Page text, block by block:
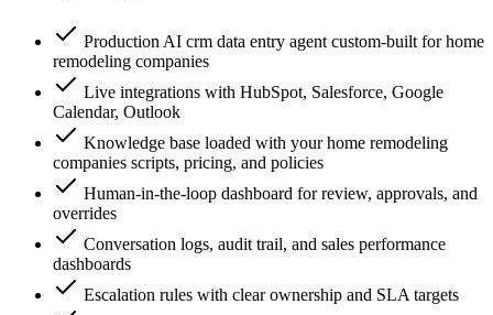
Production AI crm data entry agent custom-built for home
remodeling companies
Live integrations with HubSpot, Salesforce, Google
Calendar, Outlook
Knowledge base loaded with your home remodeling
companies scripts, pricing, and policies
Human-in-the-loop dashboard for review, approvals, and
overrides
Conversation logs, audit trail, and sales performance
dashboards
Escalation rules with clear ownership and SLA targets